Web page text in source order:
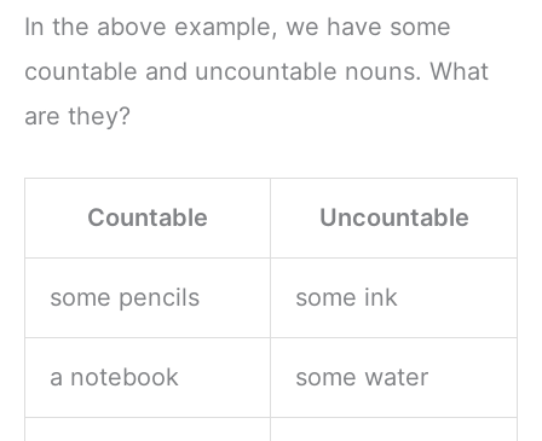
In the above example, we have some
countable and uncountable nouns. What
are they?
Countable Uncountable
some pencils some ink
a notebook some water